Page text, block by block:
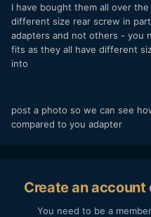
I have bought them all over
different size rear screw in
adapters and not others - you
fits as they all have different
into
post a photo so we can see
compared to you adapter
Create an account
You need to be a